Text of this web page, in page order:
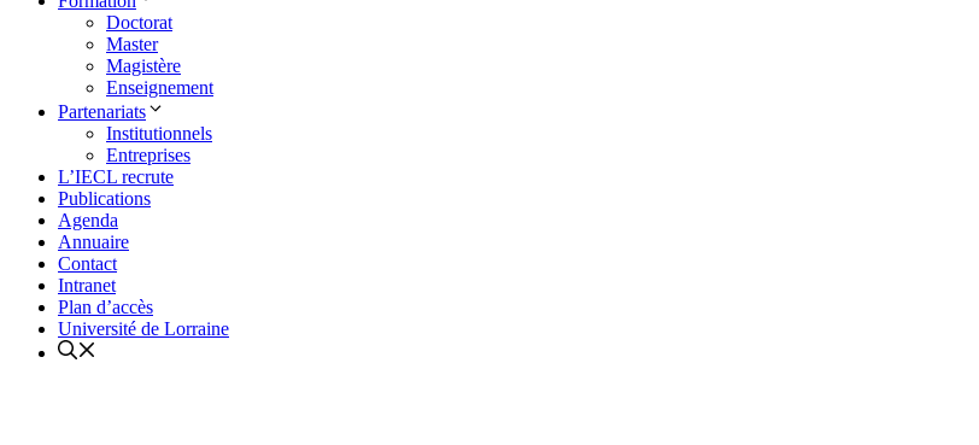
Doctorat
Master
Magistère
Enseignement
Partenariats
Institutionnels
Entreprises
L’IECL recrute
Publications
Agenda
Annuaire
Contact
Intranet
Plan d’accès
Université de Lorraine